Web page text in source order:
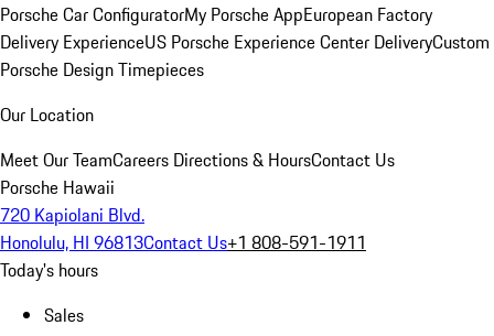
Porsche Car ConfiguratorMy Porsche AppEuropean Factory
Delivery ExperienceUS Porsche Experience Center DeliveryCustom
Porsche Design Timepieces
Our Location
Meet Our TeamCareers Directions & HoursContact Us
Porsche Hawaii
720 Kapiolani Blvd.
Honolulu, HI 96813Contact Us+1 808-591-1911
Today's hours
Sales